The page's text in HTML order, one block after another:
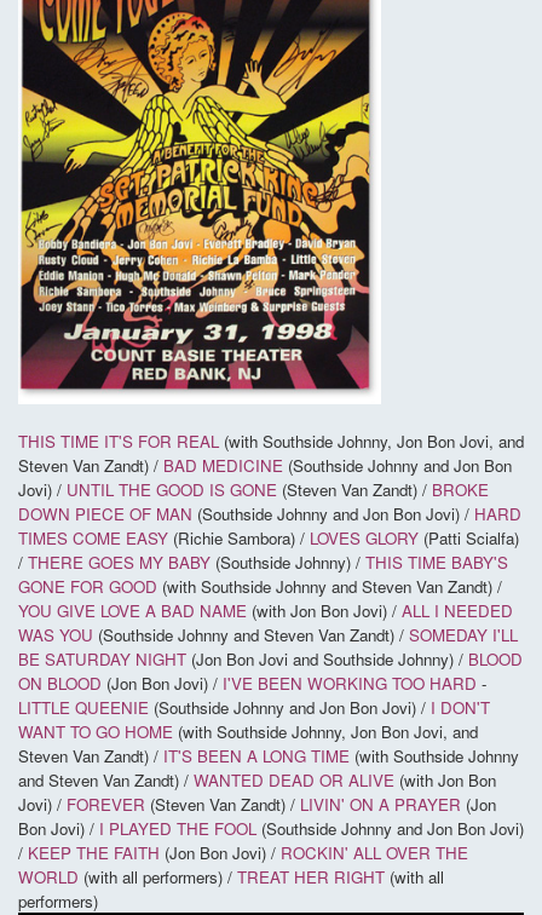
THIS TIME IT'S FOR REAL (with Southside Johnny, Jon Bon Jovi, and
Steven Van Zandt) / BAD MEDICINE (Southside Johnny and Jon Bon
Jovi) / UNTIL THE GOOD IS GONE (Steven Van Zandt) / BROKE
DOWN PIECE OF MAN (Southside Johnny and Jon Bon Jovi) / HARD
TIMES COME EASY (Richie Sambora) / LOVES GLORY (Patti Scialfa)
/ THERE GOES MY BABY (Southside Johnny) / THIS TIME BABY'S
GONE FOR GOOD (with Southside Johnny and Steven Van Zandt) /
YOU GIVE LOVE A BAD NAME (with Jon Bon Jovi) / ALL I NEEDED
WAS YOU (Southside Johnny and Steven Van Zandt) / SOMEDAY I'LL
BE SATURDAY NIGHT (Jon Bon Jovi and Southside Johnny) / BLOOD
ON BLOOD (Jon Bon Jovi) / I'VE BEEN WORKING TOO HARD -
LITTLE QUEENIE (Southside Johnny and Jon Bon Jovi) / I DON'T
WANT TO GO HOME (with Southside Johnny, Jon Bon Jovi, and
Steven Van Zandt) / IT'S BEEN A LONG TIME (with Southside Johnny
and Steven Van Zandt) / WANTED DEAD OR ALIVE (with Jon Bon
Jovi) / FOREVER (Steven Van Zandt) / LIVIN' ON A PRAYER (Jon
Bon Jovi) / I PLAYED THE FOOL (Southside Johnny and Jon Bon Jovi)
/ KEEP THE FAITH (Jon Bon Jovi) / ROCKIN' ALL OVER THE
WORLD (with all performers) / TREAT HER RIGHT (with all
performers)